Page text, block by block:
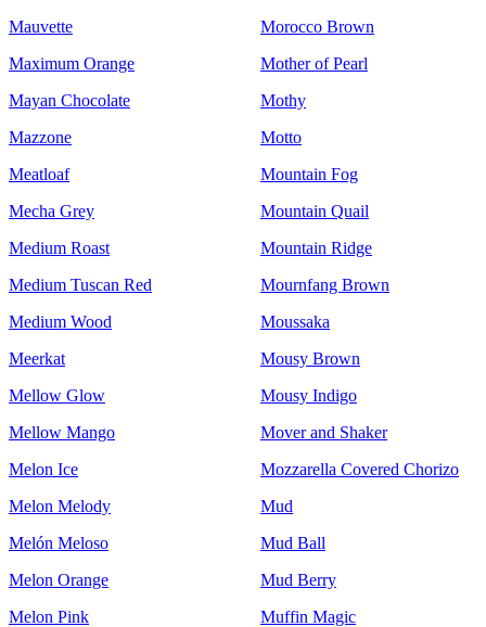
Mauvette
Maximum Orange
Mayan Chocolate
Mazzone
Meatloaf
Mecha Grey
Medium Roast
Medium Tuscan Red
Medium Wood
Meerkat
Mellow Glow
Mellow Mango
Melon Ice
Melon Melody
Melón Meloso
Melon Orange
Melon Pink
Morocco Brown
Mother of Pearl
Mothy
Motto
Mountain Fog
Mountain Quail
Mountain Ridge
Mournfang Brown
Moussaka
Mousy Brown
Mousy Indigo
Mover and Shaker
Mozzarella Covered Chorizo
Mud
Mud Ball
Mud Berry
Muffin Magic